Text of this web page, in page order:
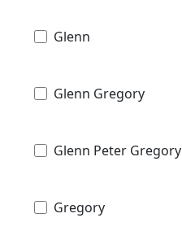
Glenn
Glenn Gregory
Glenn Peter Gregory
Gregory